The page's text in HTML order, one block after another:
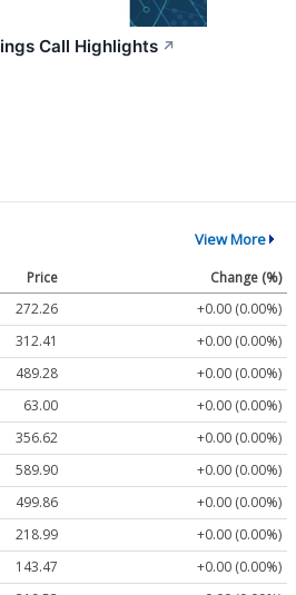
Call Highlights ↗
View More
Price
Change (%)
272.26
+0.00 (0.00%)
312.41
+0.00 (0.00%)
489.28
+0.00 (0.00%)
63.00
+0.00 (0.00%)
356.62
+0.00 (0.00%)
589.90
+0.00 (0.00%)
499.86
+0.00 (0.00%)
218.99
+0.00 (0.00%)
143.47
+0.00 (0.00%)